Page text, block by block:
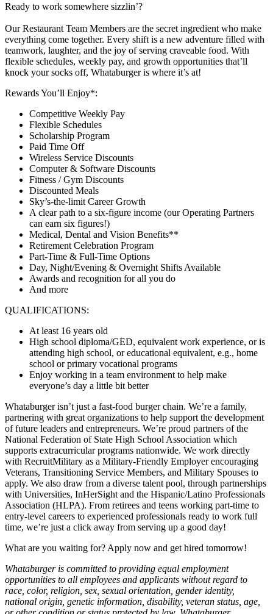
Ready to work somewhere sizzlin’?
Our Restaurant Team Members are the secret ingredient who make
everything come together. Every shift is a new adventure filled with
teamwork, laughter, and the joy of serving craveable food. With
flexible schedules, weekly pay, and growth opportunities that’ll
knock your socks off, Whataburger is where it’s at!
Rewards You’ll Enjoy*:
Competitive Weekly Pay
Flexible Schedules
Scholarship Program
Paid Time Off
Wireless Service Discounts
Computer & Software Discounts
Fitness / Gym Discounts
Discounted Meals
Sky’s-the-limit Career Growth
A clear path to a six-figure income (our Operating Partners
can earn six figures!)
Medical, Dental and Vision Benefits**
Retirement Celebration Program
Part-Time & Full-Time Options
Day, Night/Evening & Overnight Shifts Available
Awards and recognition for all you do
And more
QUALIFICATIONS:
At least 16 years old
High school diploma/GED, equivalent work experience, or is
attending high school, or educational equivalent, e.g., home
school or primary vocational programs
Enjoy working in a team environment to help make
everyone’s day a little bit better
Whataburger isn’t just a fast-food burger chain. We’re a family,
partnering with great organizations to help support the development
of future leaders and entrepreneurs. We’re proud partners of the
National Federation of State High School Association which
supports extracurricular programs nationwide. We work directly
with RecruitMilitary as a Military-Friendly Employer encouraging
Veterans, Transitioning Service Members, and Military Spouses to
apply. We also draw from a diverse talent pool, through partnerships
with Universities, InHerSight and the Hispanic/Latino Professionals
Association (HLPA). From retirees and teens working part-time to
entry-level careers to experienced professionals ready to work full
time, we’re just a click away from serving up a good day!
What are you waiting for? Apply now and get hired tomorrow!
Whataburger is committed to providing equal employment
opportunities to all employees and applicants without regard to
race, color, religion, sex, sexual orientation, gender identity,
national origin, genetic information, disability, veteran status, age,